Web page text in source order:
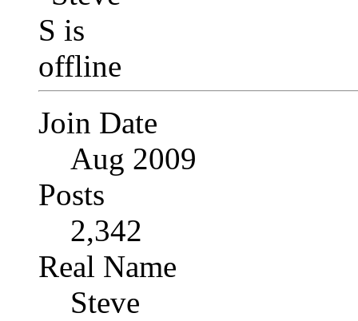
Join Date
Aug 2009
Posts
2,342
Real Name
Steve